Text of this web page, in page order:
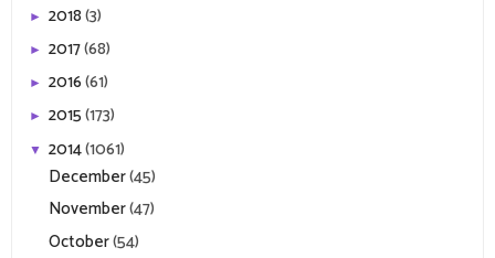
► 2018(3)
► 2017(68)
► 2016(61)
► 2015(173)
▼ 2014(1061)
December(45)
November(47)
October(54)